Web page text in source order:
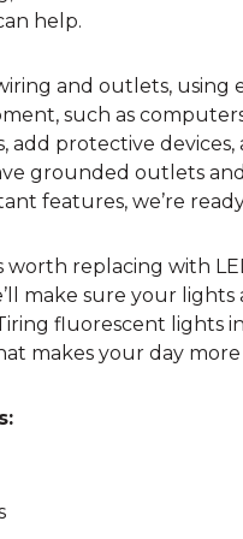
help.
and outlets, using
such as
protective
grounded outlets and
features, we’re
worth replacing with
make sure your
fluorescent lights
makes your day more